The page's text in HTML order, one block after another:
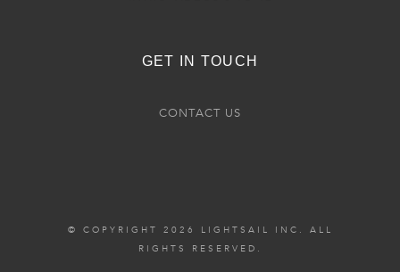
GET IN TOUCH
CONTACT US
© COPYRIGHT 2026 LIGHTSAIL INC. ALL
RIGHTS RESERVED.